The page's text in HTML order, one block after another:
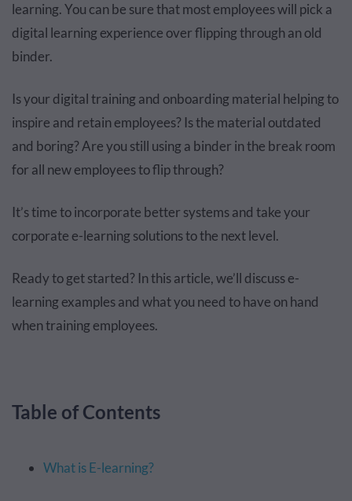
learning. You can be sure that most employees will pick a
digital learning experience over flipping through an old
binder.
Is your digital training and onboarding material helping to
inspire and retain employees? Is the material outdated
and boring? Are you still using a binder in the break room
for all new employees to flip through?
It’s time to incorporate better systems and take your
corporate e-learning solutions to the next level.
Ready to get started? In this article, we’ll discuss e-
learning examples and what you need to have on hand
when training employees.
Table of Contents
What is E-learning?